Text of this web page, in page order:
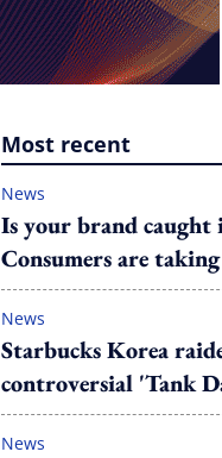
Most recent
News
Is your brand caught
Consumers are
News
Starbucks Korea
controversial 'Tank
News